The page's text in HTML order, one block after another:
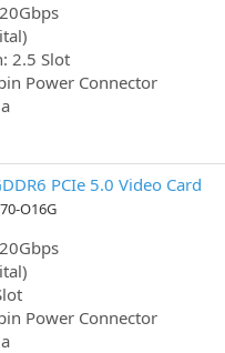
2.5 Slot
Power Connector
PCIe 5.0 Video Card
O16G
Power Connector